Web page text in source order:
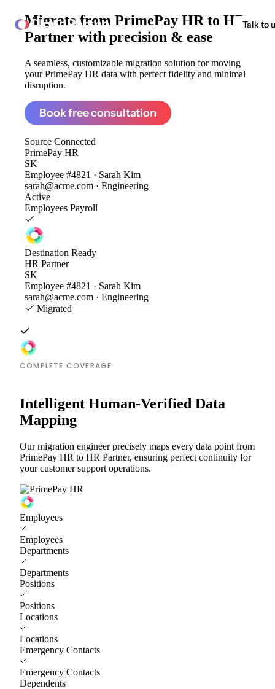
ClonePartner Talk to
Migrate from PrimePay HR to HR
Partner with precision & ease
A seamless, customizable migration solution for moving
your PrimePay HR data with perfect fidelity and minimal
disruption.
Book free consultation
Source Connected
PrimePay HR
SK
Employee #4821 · Sarah Kim
sarah@acme.com · Engineering
Active
Employees Payroll
Destination Ready
HR Partner
SK
Employee #4821 · Sarah Kim
sarah@acme.com · Engineering
Migrated
COMPLETE COVERAGE
Intelligent Human-Verified Data
Mapping
Our migration engineer precisely maps every data point from
PrimePay HR to HR Partner, ensuring perfect continuity for
your customer support operations.
Employees
Employees
Departments
Departments
Positions
Positions
Locations
Locations
Emergency Contacts
Emergency Contacts
Dependents